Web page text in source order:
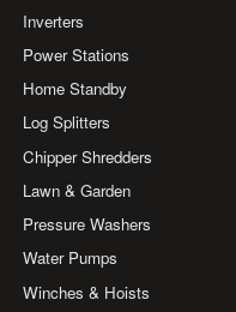
Inverters
Power Stations
Home Standby
Log Splitters
Chipper Shredders
Lawn & Garden
Pressure Washers
Water Pumps
Winches & Hoists